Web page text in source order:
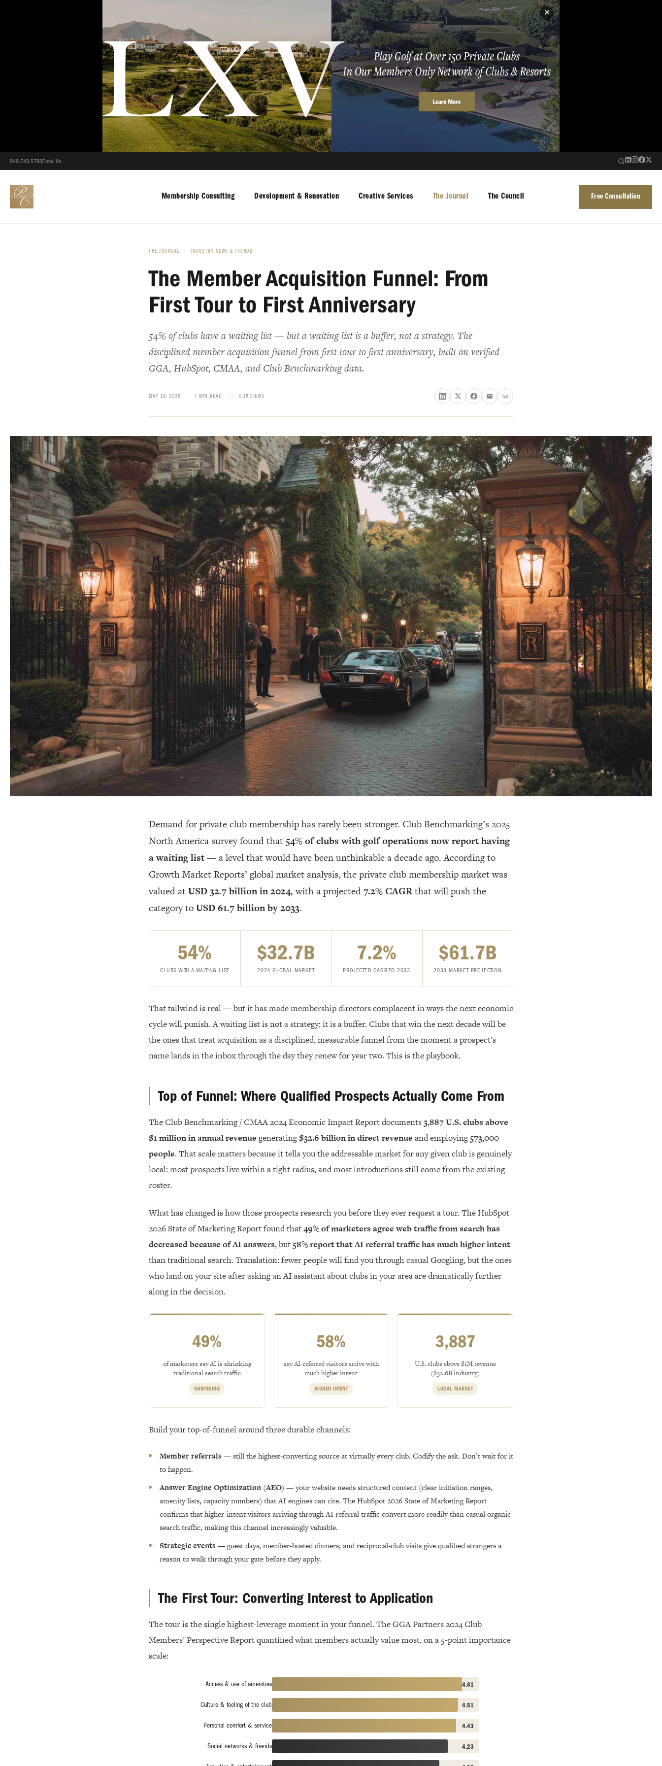
✕
949.743.5793Email Us
Membership Consulting Development & Renovation Creative Services The Journal The Council Free Consultation
THE JOURNAL › INDUSTRY NEWS & TRENDS
The Member Acquisition Funnel: From
First Tour to First Anniversary
54% of clubs have a waiting list — but a waiting list is a buffer, not a strategy. The
disciplined member acquisition funnel from first tour to first anniversary, built on verified
GGA, HubSpot, CMAA, and Club Benchmarking data.
MAY 18, 2026 · 7 MIN READ \· 3.3K VIEWS
Demand for private club membership has rarely been stronger. Club Benchmarking’s 2025
North America survey found that 54% of clubs with golf operations now report having
a waiting list— a level that would have been unthinkable a decade ago. According to
Growth Market Reports’ global market analysis, the private club membership market was
valued atUSD 32.7 billion in 2024, with a projected7.2% CAGRthat will push the
category toUSD 61.7 billion by 2033.
54%
CLUBS WITH A WAITING LIST
$32.7B
2024 GLOBAL MARKET
7.2%
PROJECTED CAGR TO 2033
$61.7B
2033 MARKET PROJECTION
That tailwind is real — but it has made membership directors complacent in ways the next economic
cycle will punish. A waiting list is not a strategy; it is a buffer. Clubs that win the next decade will be
the ones that treat acquisition as a disciplined, measurable funnel from the moment a prospect’s
name lands in the inbox through the day they renew for year two. This is the playbook.
Top of Funnel: Where Qualified Prospects Actually Come From
The Club Benchmarking / CMAA 2024 Economic Impact Report documents3,887 U.S. clubs above
$1 million in annual revenue generating$32.6 billion in direct revenue and employing573,000
people. That scale matters because it tells you the addressable market for any given club is genuinely
local: most prospects live within a tight radius, and most introductions still come from the existing
roster.
What has changed is how those prospects research you before they ever request a tour. The HubSpot
2026 State of Marketing Report found that49% of marketers agree web traffic from search has
decreased because of AI answers, but 58% report that AI referral traffic has much higher intent
than traditional search. Translation: fewer people will find you through casual Googling, but the ones
who land on your site after asking an AI assistant about clubs in your area are dramatically further
along in the decision.
49%
of marketers say AI is shrinking
traditional search traffic
SHRINKING
58%
say AI-referred visitors arrive with
much higher intent
HIGHER INTENT
3,887
U.S. clubs above $1M revenue
($32.6B industry)
LOCAL MARKET
Build your top-of-funnel around three durable channels:
Member referrals— still the highest-converting source at virtually every club. Codify the ask. Don’t wait for it
to happen.
Answer Engine Optimization (AEO) — your website needs structured content (clear initiation ranges,
amenity lists, capacity numbers) that AI engines can cite. The HubSpot 2026 State of Marketing Report
confirms that higher-intent visitors arriving through AI referral traffic convert more readily than casual organic
search traffic, making this channel increasingly valuable.
Strategic events— guest days, member-hosted dinners, and reciprocal-club visits give qualified strangers a
reason to walk through your gate before they apply.
The First Tour: Converting Interest to Application
The tour is the single highest-leverage moment in your funnel. The GGA Partners 2024 Club
Members’ Perspective Report quantified what members actually value most, on a 5-point importance
scale:
Access & use of amenities 4.61
Culture & feeling of the club 4.51
Personal comfort & service 4.43
Social networks & friends 4.23